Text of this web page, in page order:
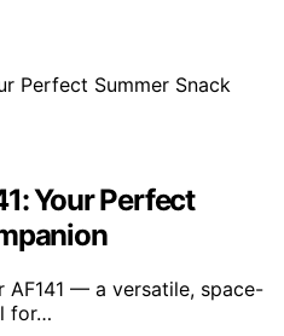
Your Perfect
AF141 — a versatile, space-
for…